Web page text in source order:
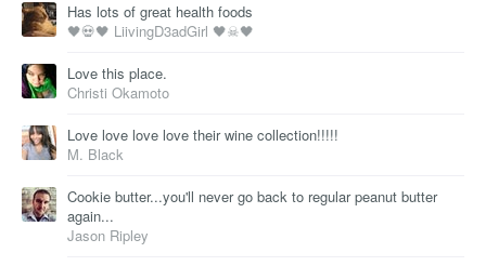
Has lots of great health foods
🖤💀🖤 LiivingD3adGirl 🖤☠🖤
Love this place.
Christi Okamoto
Love love love love their wine collection!!!!!
M. Black
Cookie butter...you'll never go back to regular peanut butter
again...
Jason Ripley